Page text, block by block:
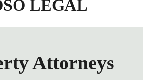
LEGAL
Attorneys